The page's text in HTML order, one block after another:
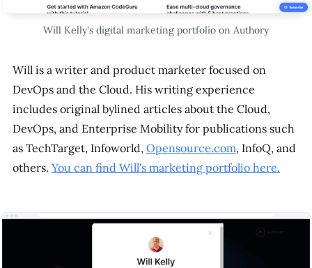
Will Kelly's digital marketing portfolio on Authory
Will is a writer and product marketer focused on
DevOps and the Cloud. His writing experience
includes original bylined articles about the Cloud,
DevOps, and Enterprise Mobility for publications such
as TechTarget, Infoworld, Opensource.com, InfoQ, and
others. You can find Will's marketing portfolio here.